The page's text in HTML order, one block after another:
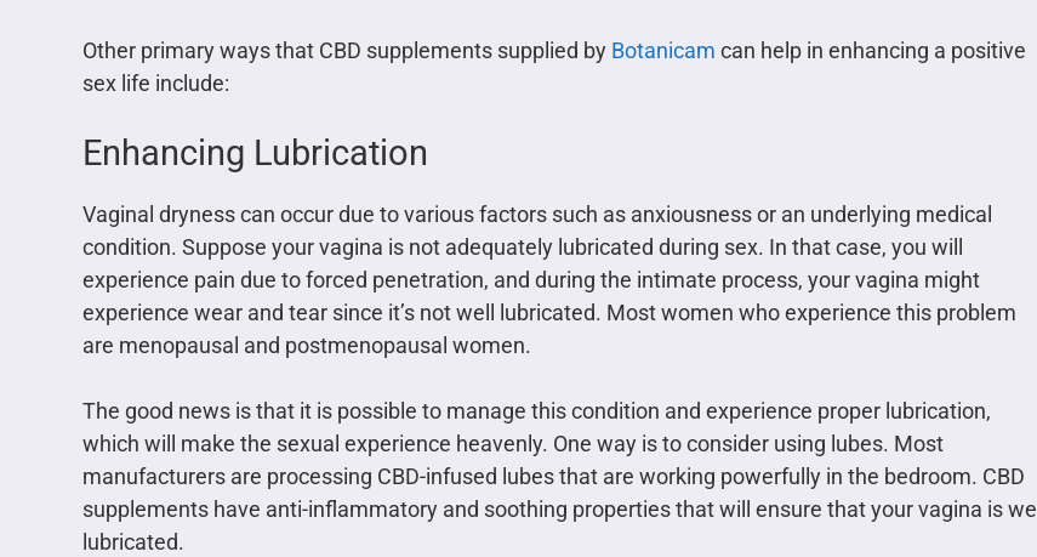
Other primary ways that CBD supplements supplied by Botanicam can help in enhancing a positive
sex life include:
Enhancing Lubrication
Vaginal dryness can occur due to various factors such as anxiousness or an underlying medical
condition. Suppose your vagina is not adequately lubricated during sex. In that case, you will
experience pain due to forced penetration, and during the intimate process, your vagina might
experience wear and tear since it’s not well lubricated. Most women who experience this problem
are menopausal and postmenopausal women.
The good news is that it is possible to manage this condition and experience proper lubrication,
which will make the sexual experience heavenly. One way is to consider using lubes. Most
manufacturers are processing CBD-infused lubes that are working powerfully in the bedroom. CBD
supplements have anti-inflammatory and soothing properties that will ensure that your vagina is well
lubricated.